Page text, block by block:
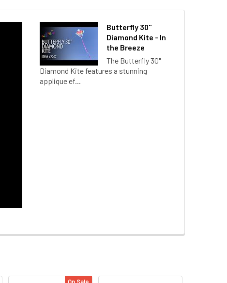
Butterfly 30"
Diamond Kite - In
the Breeze
The Butterfly 30"
Diamond Kite features a stunning
applique ef...